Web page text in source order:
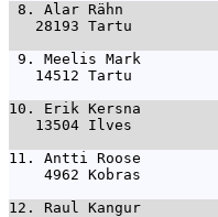
8. Alar Rähn
28193 Tartu
9. Meelis Mark
14512 Tartu
10. Erik Kersna
13504 Ilves
11. Antti Roose
4962 Kobras
12. Raul Kangur